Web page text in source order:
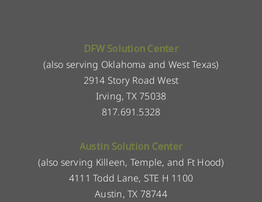
DFW Solution Center
(also serving Oklahoma and West Texas)
2914 Story Road West
Irving, TX 75038
817.691.5328
Austin Solution Center
(also serving Killeen, Temple, and Ft Hood)
4111 Todd Lane, STE H 1100
Austin, TX 78744